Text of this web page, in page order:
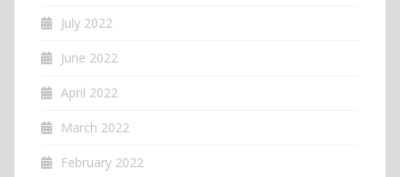
July 2022
June 2022
April 2022
March 2022
February 2022